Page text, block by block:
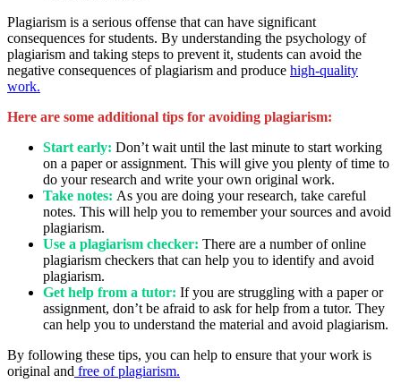
Plagiarism is a serious offense that can have significant
consequences for students. By understanding the psychology of
plagiarism and taking steps to prevent it, students can avoid the
negative consequences of plagiarism and produce high-quality
work.
Here are some additional tips for avoiding plagiarism:
Start early: Don’t wait until the last minute to start working
on a paper or assignment. This will give you plenty of time to
do your research and write your own original work.
Take notes: As you are doing your research, take careful
notes. This will help you to remember your sources and avoid
plagiarism.
Use a plagiarism checker: There are a number of online
plagiarism checkers that can help you to identify and avoid
plagiarism.
Get help from a tutor: If you are struggling with a paper or
assignment, don’t be afraid to ask for help from a tutor. They
can help you to understand the material and avoid plagiarism.
By following these tips, you can help to ensure that your work is
original and free of plagiarism.